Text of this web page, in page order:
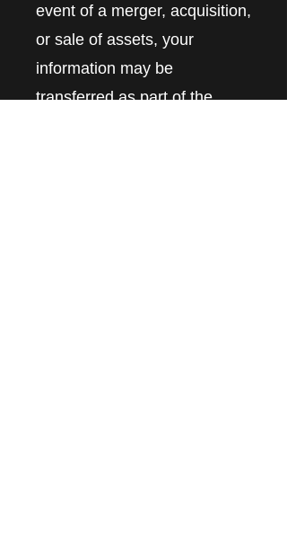
event of a merger, acquisition,
or sale of assets, your
information may be
transferred as part of the